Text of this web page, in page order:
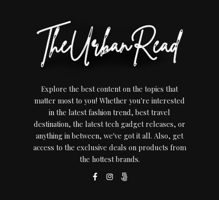
Explore the best content on the topics that
matter most to you! Whether you're interested
in the latest fashion trend, best travel
destination, the latest tech gadget releases, or
anything in between, we've got it all. Also, get
access to the exclusive deals on products from
the hottest brands.